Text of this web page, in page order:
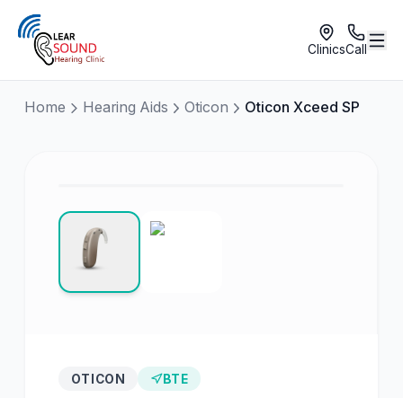
ClinicsCall
Home Hearing Aids Oticon Oticon Xceed SP
OTICON BTE